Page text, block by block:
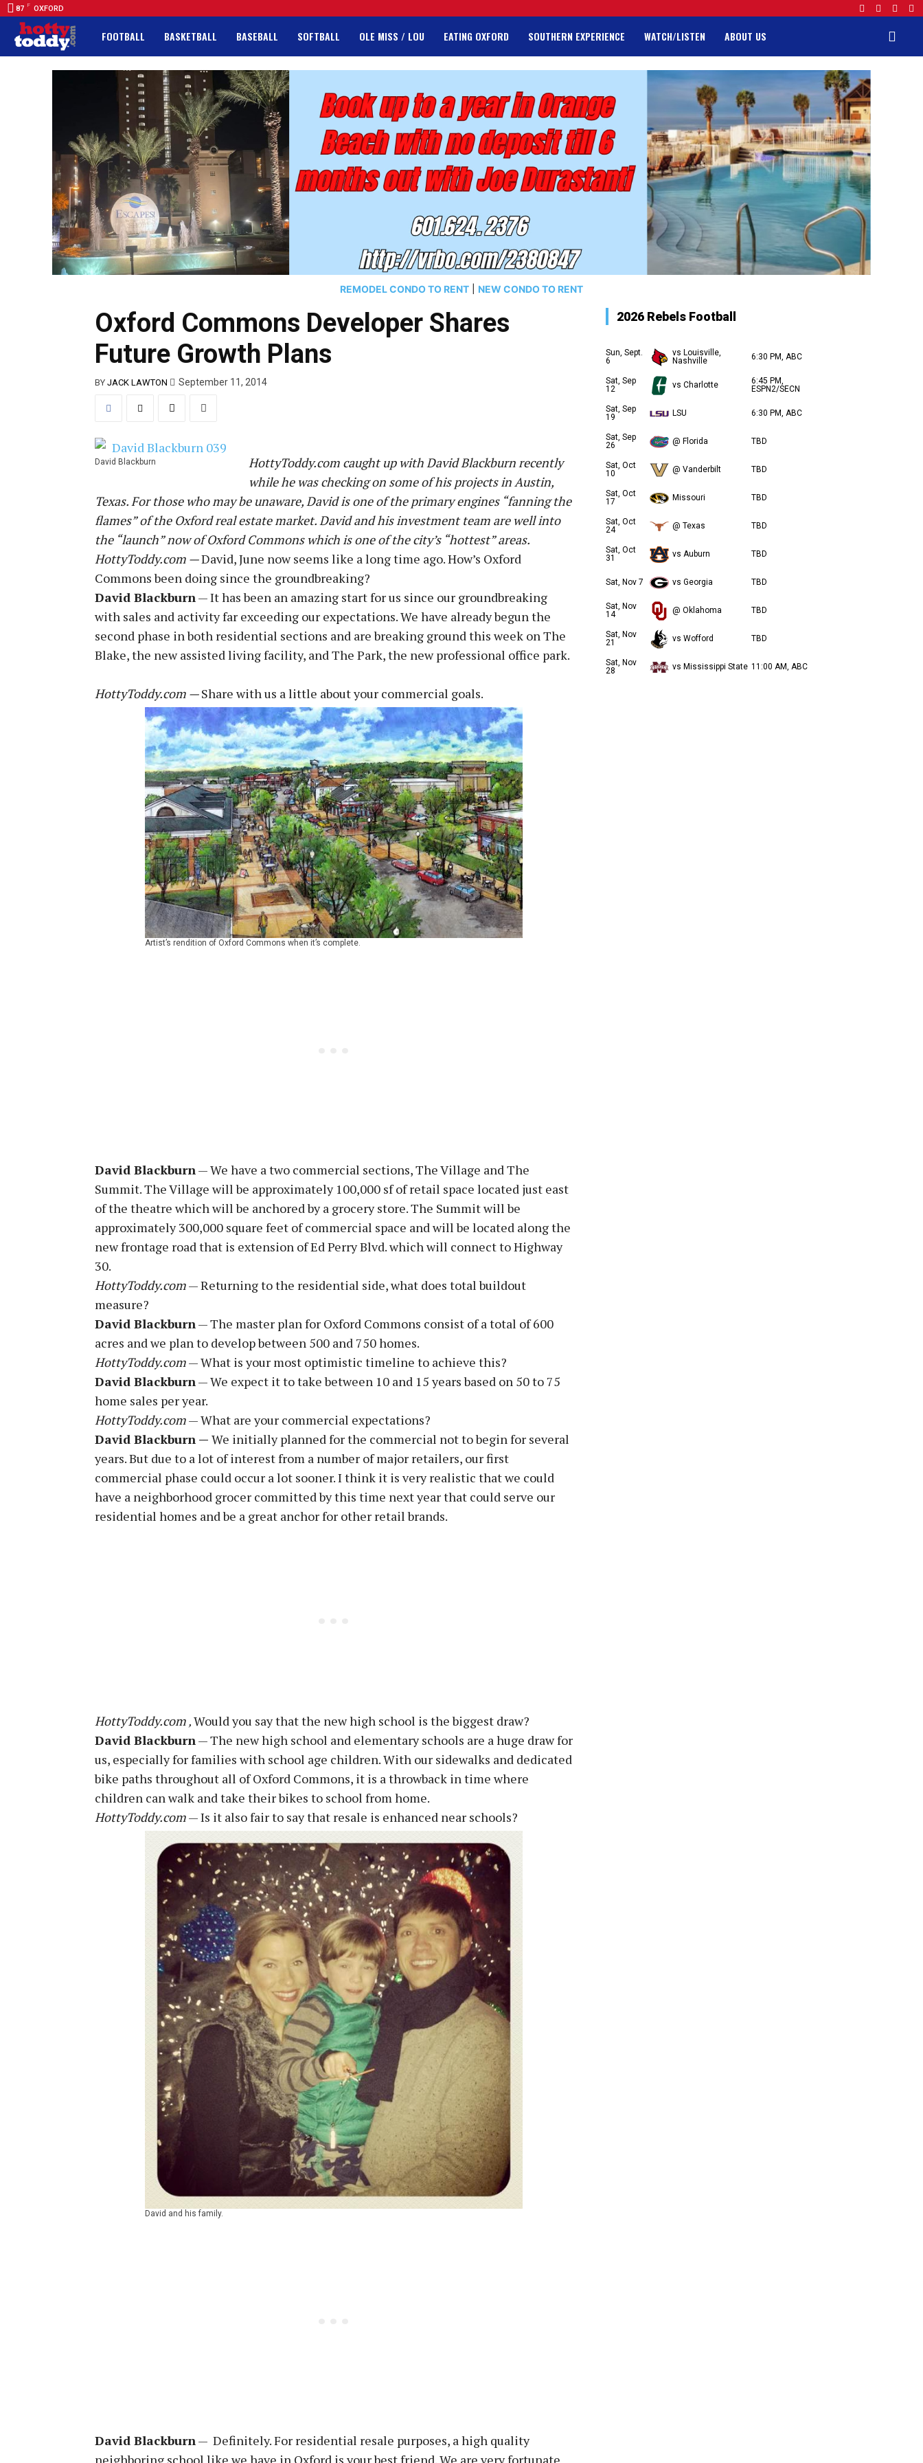
87 F OXFORD
FOOTBALL BASKETBALL BASEBALL SOFTBALL OLE MISS / LOU EATING OXFORD SOUTHERN EXPERIENCE WATCH/LISTEN ABOUT US
REMODEL CONDO TO RENT NEW CONDO TO RENT
Oxford Commons Developer Shares
Future Growth Plans
BY JACK LAWTON September 11, 2014
David Blackburn
HottyToddy.com caught up with David Blackburn recently
while he was checking on some of his projects in Austin,
Texas. For those who may be unaware, David is one of the primary engines “fanning the
flames” of the Oxford real estate market. David and his investment team are well into
the “launch” now of Oxford Commons which is one of the city’s “hottest” areas.
HottyToddy.com —David, June now seems like a long time ago. How’s Oxford
Commons been doing since the groundbreaking?
David Blackburn— It has been an amazing start for us since our groundbreaking
with sales and activity far exceeding our expectations. We have already begun the
second phase in both residential sections and are breaking ground this week on The
Blake, the new assisted living facility, and The Park, the new professional office park.
HottyToddy.com —Share with us a little about your commercial goals.
Artist’s rendition of Oxford Commons when it’s complete.
David Blackburn— We have a two commercial sections, The Village and The
Summit. The Village will be approximately 100,000 sf of retail space located just east
of the theatre which will be anchored by a grocery store. The Summit will be
approximately 300,000 square feet of commercial space and will be located along the
new frontage road that is extension of Ed Perry Blvd. which will connect to Highway
30.
HottyToddy.com— Returning to the residential side, what does total buildout
measure?
David Blackburn— The master plan for Oxford Commons consist of a total of 600
acres and we plan to develop between 500 and 750 homes.
HottyToddy.com— What is your most optimistic timeline to achieve this?
David Blackburn— We expect it to take between 10 and 15 years based on 50 to 75
home sales per year.
HottyToddy.com— What are your commercial expectations?
David Blackburn — We initially planned for the commercial not to begin for several
years. But due to a lot of interest from a number of major retailers, our first
commercial phase could occur a lot sooner. I think it is very realistic that we could
have a neighborhood grocer committed by this time next year that could serve our
residential homes and be a great anchor for other retail brands.
HottyToddy.com ‚Would you say that the new high school is the biggest draw?
David Blackburn— The new high school and elementary schools are a huge draw for
us, especially for families with school age children. With our sidewalks and dedicated
bike paths throughout all of Oxford Commons, it is a throwback in time where
children can walk and take their bikes to school from home.
HottyToddy.com— Is it also fair to say that resale is enhanced near schools?
David and his family.
David Blackburn— Definitely. For residential resale purposes, a high quality
neighboring school like we have in Oxford is your best friend. We are very fortunate
2026 Rebels Football
Sun, Sept.
6
vs Louisville,
Nashville
6:30 PM, ABC
Sat, Sep
12
vs Charlotte
6:45 PM,
ESPN2/SECN
Sat, Sep
19
LSU 6:30 PM, ABC
Sat, Sep
26
@ Florida TBD
Sat, Oct
10
@ Vanderbilt TBD
Sat, Oct
17
Missouri TBD
Sat, Oct
24
@ Texas TBD
Sat, Oct
31
vs Auburn TBD
Sat, Nov 7 vs Georgia TBD
Sat, Nov
14
@ Oklahoma TBD
Sat, Nov
21
vs Wofford TBD
Sat, Nov
28
vs Mississippi State 11:00 AM, ABC